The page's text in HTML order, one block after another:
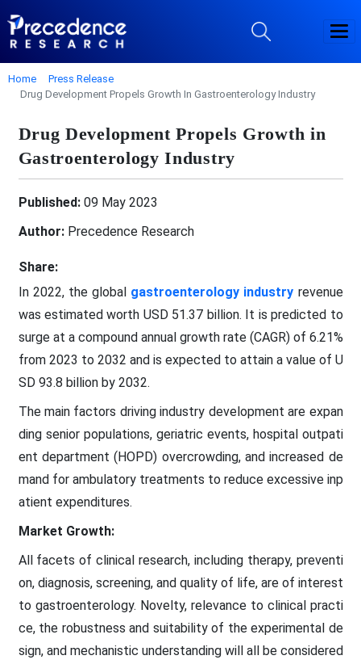
Home
Press Release
Drug Development Propels Growth In Gastroenterology Industry
Drug Development Propels Growth in
Gastroenterology Industry
Published:09 May 2023
Author:Precedence Research
Share:
In 2022, the global gastroenterology industry revenue
was estimated worth USD 51.37 billion. It is predicted to
surge at a compound annual growth rate (CAGR) of 6.21%
from 2023 to 2032 and is expected to attain a value of U
SD 93.8 billion by 2032.
The main factors driving industry development are expan
ding senior populations, geriatric events, hospital outpati
ent department (HOPD) overcrowding, and increased de
mand for ambulatory treatments to reduce excessive inp
atient expenditures.
Market Growth:
All facets of clinical research, including therapy, preventi
on, diagnosis, screening, and quality of life, are of interest
to gastroenterology. Novelty, relevance to clinical practi
ce, the robustness and suitability of the experimental de
sign, and mechanistic understanding will all be considered